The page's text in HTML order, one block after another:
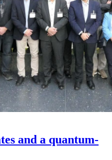
and a quantum-